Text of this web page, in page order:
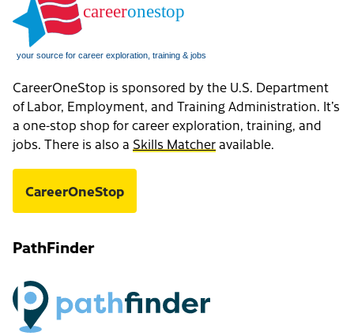
CareerOneStop is sponsored by the U.S. Department
of Labor, Employment, and Training Administration. It’s
a one-stop shop for career exploration, training, and
jobs. There is also a Skills Matcheravailable.
CareerOneStop
PathFinder